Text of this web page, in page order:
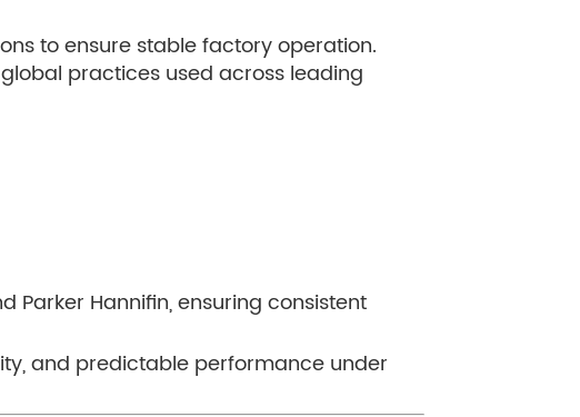
to ensure stable factory operation.
practices used across leading
Hannifin, ensuring consistent
and predictable performance under